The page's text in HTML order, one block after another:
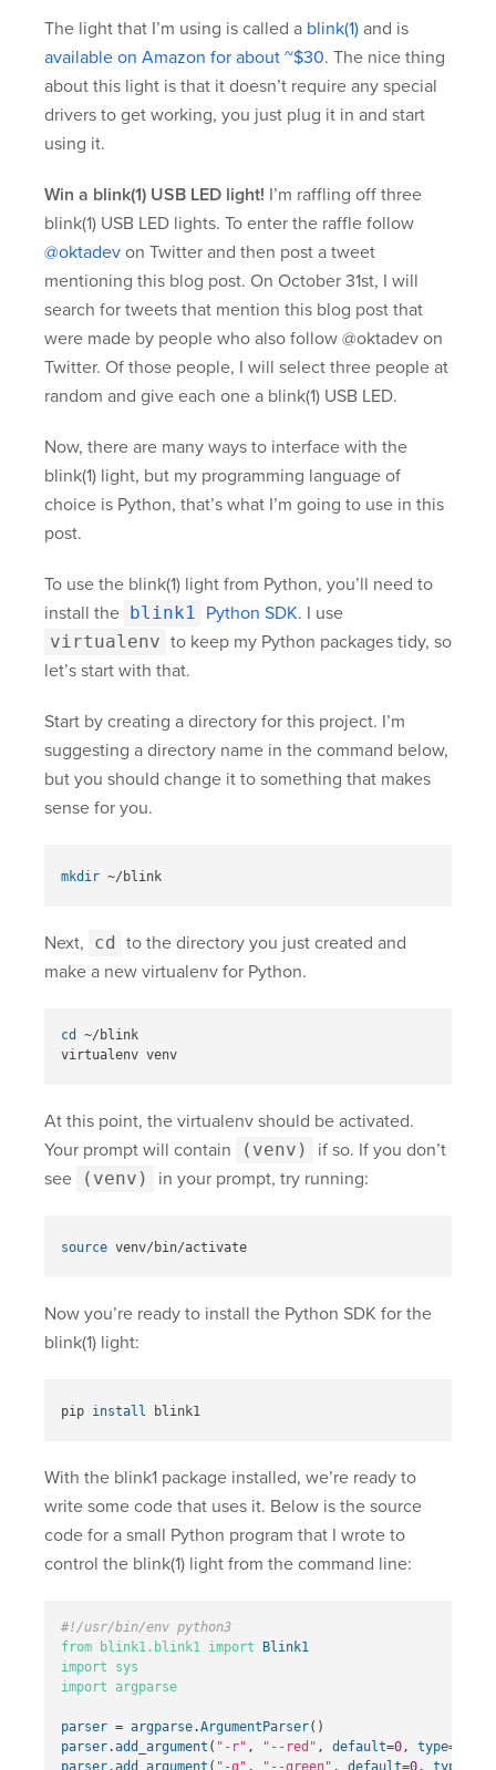
The light that I’m using is called a blink(1) and is
available on Amazon for about ~$30. The nice thing
about this light is that it doesn’t require any special
drivers to get working, you just plug it in and start
using it.
Win a blink(1) USB LED light! I’m raffling off three
blink(1) USB LED lights. To enter the raffle follow
@oktadev on Twitter and then post a tweet
mentioning this blog post. On October 31st, I will
search for tweets that mention this blog post that
were made by people who also follow @oktadev on
Twitter. Of those people, I will select three people at
random and give each one a blink(1) USB LED.
Now, there are many ways to interface with the
blink(1) light, but my programming language of
choice is Python, that’s what I’m going to use in this
post.
To use the blink(1) light from Python, you’ll need to
install the
blink1 Python SDK. I use
virtualenv to keep my Python packages tidy, so
let’s start with that.
Start by creating a directory for this project. I’m
suggesting a directory name in the command below,
but you should change it to something that makes
sense for you.
mkdir
Next, cd
to the directory you just created and
make a new virtualenv for Python.
cd
~/blink
At this point, the virtualenv should be activated.
Your prompt will contain
(venv)
if so. If you don’t
see
(venv) in your prompt, try running:
source
Now you’re ready to install the Python SDK for the
blink(1) light:
pip install
With the blink1 package installed, we’re ready to
write some code that uses it. Below is the source
code for a small Python program that I wrote to
control the blink(1) light from the command line:
from
blink1.blink1 import
Blink1
import
sys
import
argparse
parser = argparse.ArgumentParser()
parser.add_argument ( "-r" , "--red" , default=0, type=